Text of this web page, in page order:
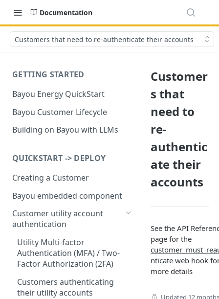
Documentation
Customers that need to re-authenticate their accounts
GETTING STARTED
Bayou Energy QuickStart
Bayou Customer Lifecycle
Building on Bayou with LLMs
QUICKSTART -> DEPLOY
Creating a Customer
Bayou embedded component
Customer utility account
authentication
Utility Multi-factor
Authentication (MFA) / Two-
Factor Authorization (2FA)
Customers authenticating
their utility accounts
Customer
s that
need to
re-
authentic
ate their
accounts
See the API
page for the
nticate web hook
more details
Updated 12